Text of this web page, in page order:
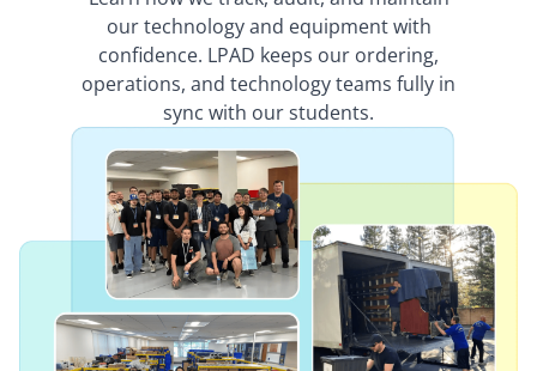
our technology and equipment with
confidence. LPAD keeps our ordering,
operations, and technology teams fully in
sync with our students.